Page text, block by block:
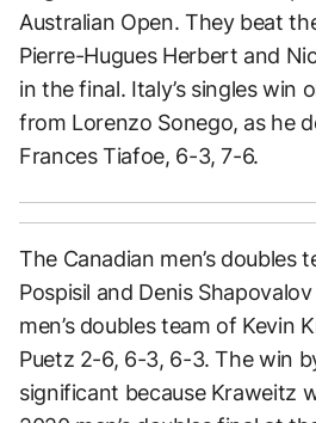
Australian Open. They beat
Pierre-Hugues Herbert and
in the final. Italy’s singles win
from Lorenzo Sonego, as he
Frances Tiafoe, 6-3, 7-6.
The Canadian men’s doubles
Pospisil and Denis
men’s doubles team of Kevin
Puetz 2-6, 6-3, 6-3. The win
significant because Kraweitz